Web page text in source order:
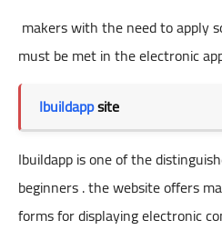
makers with the need to apply
must be met in the electronic
Ibuildappsite
Ibuildapp is one of the
beginners . the website offers
forms for displaying electronic